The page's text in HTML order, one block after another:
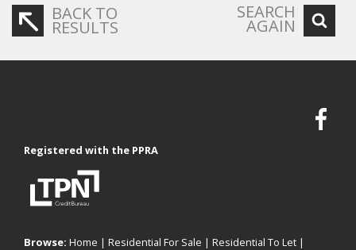
BACK TO
RESULTS
SEARCH
AGAIN
Registered with the PPRA
Browse: Home | Residential For Sale | Residential To Let |